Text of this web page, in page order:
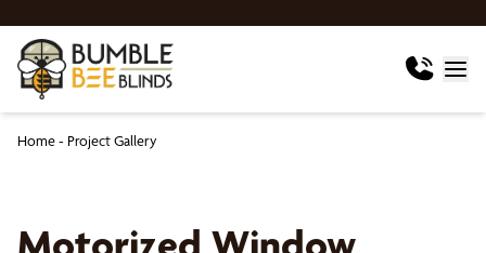
Home- Project Gallery